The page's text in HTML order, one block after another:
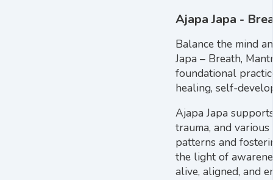
Ajapa Japa -
Balance the mind
Japa – Breath,
foundational
healing, self-
Ajapa Japa
trauma, and
patterns and
the light of
alive, aligned, and